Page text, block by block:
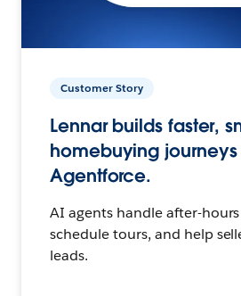
Customer Story
Lennar builds faster,
homebuying journeys
Agentforce.
AI agents handle after-
schedule tours, and help
leads.